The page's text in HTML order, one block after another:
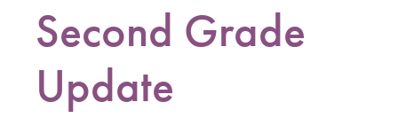
Second Grade
Update